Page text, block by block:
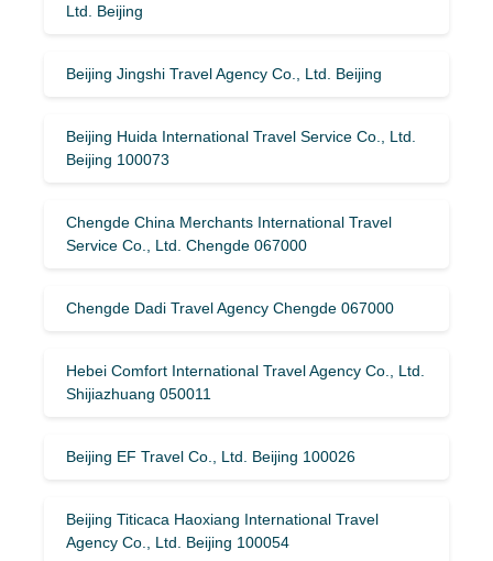
Ltd. Beijing
Beijing Jingshi Travel Agency Co., Ltd. Beijing
Beijing Huida International Travel Service Co., Ltd.
Beijing 100073
Chengde China Merchants International Travel
Service Co., Ltd. Chengde 067000
Chengde Dadi Travel Agency Chengde 067000
Hebei Comfort International Travel Agency Co., Ltd.
Shijiazhuang 050011
Beijing EF Travel Co., Ltd. Beijing 100026
Beijing Titicaca Haoxiang International Travel
Agency Co., Ltd. Beijing 100054